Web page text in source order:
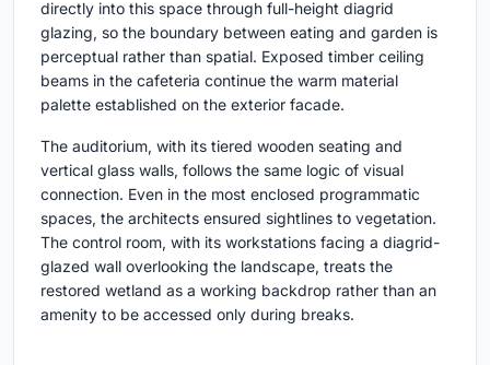
directly into this space through full-height diagrid
glazing, so the boundary between eating and garden is
perceptual rather than spatial. Exposed timber ceiling
beams in the cafeteria continue the warm material
palette established on the exterior facade.
The auditorium, with its tiered wooden seating and
vertical glass walls, follows the same logic of visual
connection. Even in the most enclosed programmatic
spaces, the architects ensured sightlines to vegetation.
The control room, with its workstations facing a diagrid-
glazed wall overlooking the landscape, treats the
restored wetland as a working backdrop rather than an
amenity to be accessed only during breaks.